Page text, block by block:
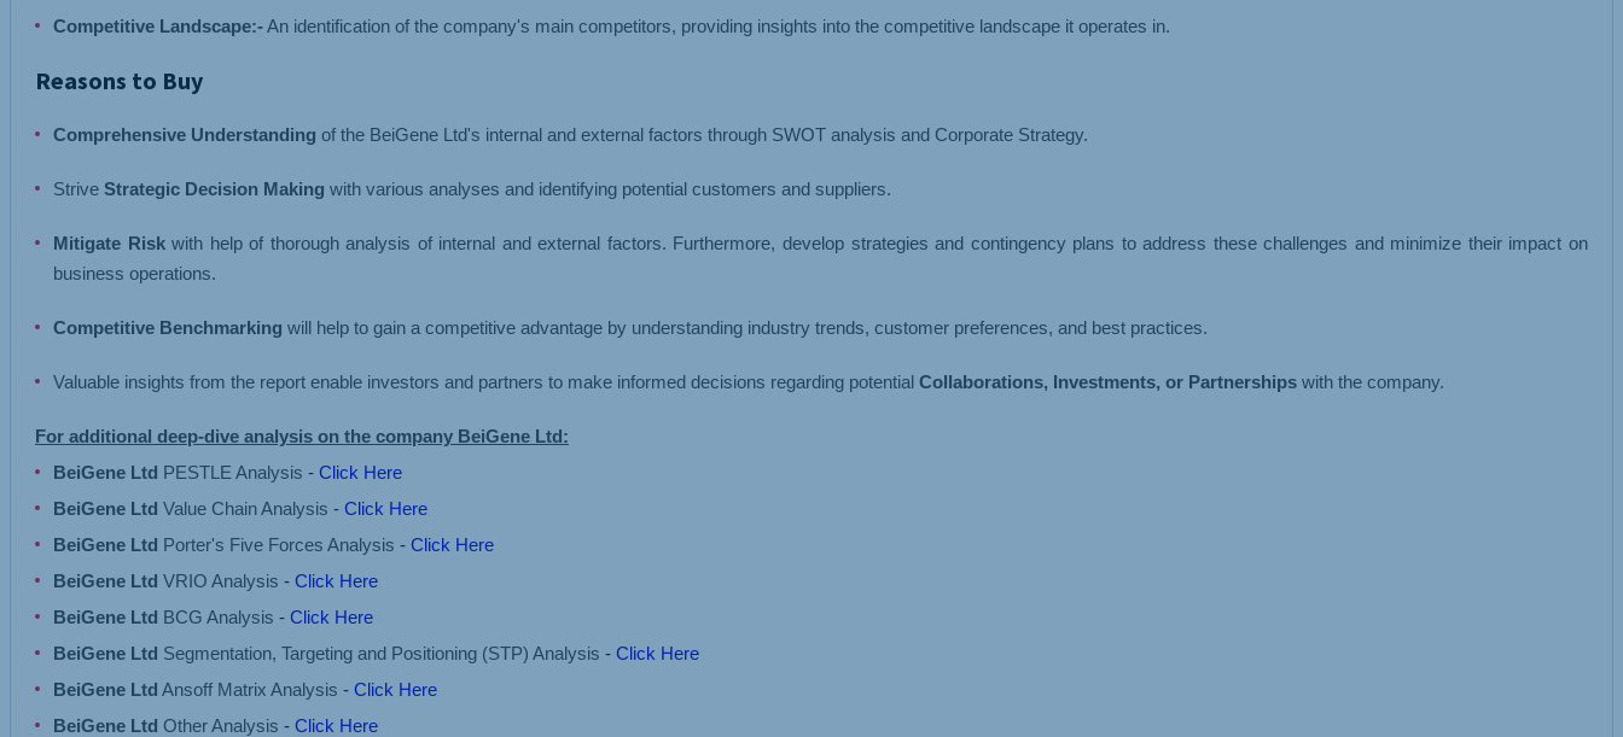
Competitive Landscape:-An identification of the company's main competitors, providing insights into the competitive landscape it operates in.
Reasons to Buy
Comprehensive Understanding of the BeiGene Ltd's internal and external factors through SWOT analysis and Corporate Strategy.
Strive Strategic Decision Making with various analyses and identifying potential customers and suppliers.
Mitigate Riskwith help of thorough analysis of internal and external factors. Furthermore, develop strategies and contingency plans to address these challenges and minimize their impact on
business operations.
Competitive Benchmarking will help to gain a competitive advantage by understanding industry trends, customer preferences, and best practices.
Valuable insights from the report enable investors and partners to make informed decisions regarding potential Collaborations, Investments, or Partnerships with the company.
For additional deep-dive analysis on the company BeiGene Ltd:
BeiGene Ltd PESTLE Analysis - Click Here
BeiGene Ltd Value Chain Analysis - Click Here
BeiGene Ltd Porter's Five Forces Analysis - Click Here
BeiGene Ltd VRIO Analysis - Click Here
BeiGene Ltd BCG Analysis - Click Here
BeiGene Ltd Segmentation, Targeting and Positioning (STP) Analysis - Click Here
BeiGene Ltd Ansoff Matrix Analysis - Click Here
BeiGene Ltd Other Analysis - Click Here